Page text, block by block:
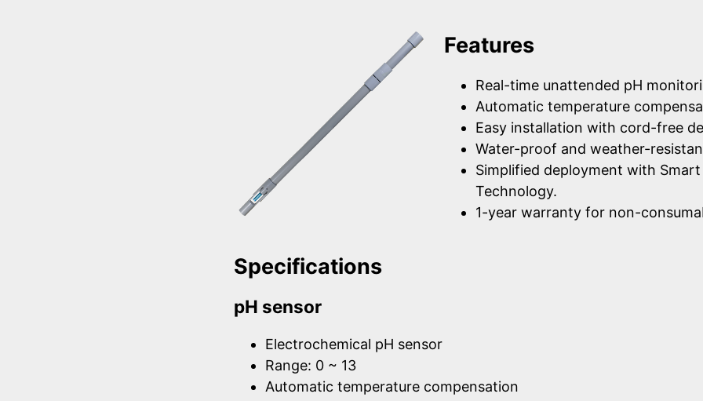
Features
Real-time unattended pH
Automatic temperature
Easy installation with cord-free
Water-proof and weather-
Simplified deployment with
Technology.
1-year warranty for non-
Specifications
pH sensor
Electrochemical pH sensor
Range: 0 ~ 13
Automatic temperature compensation